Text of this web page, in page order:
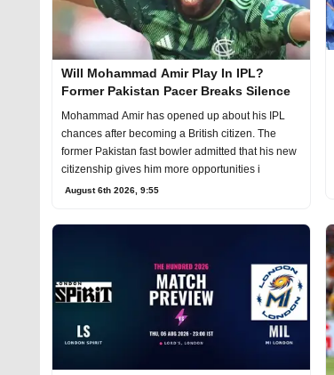
Will Mohammad Amir Play In IPL?
Former Pakistan Pacer Breaks Silence
Mohammad Amir has opened up about his IPL
chances after becoming a British citizen. The
former Pakistan fast bowler admitted that his new
citizenship gives him more opportunities i
August 6th 2026, 9:55